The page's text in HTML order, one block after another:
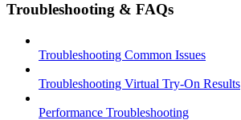
Troubleshooting & FAQs
Troubleshooting Common Issues
Troubleshooting Virtual Try-On Results
Performance Troubleshooting